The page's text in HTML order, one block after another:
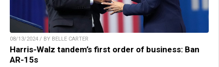
08/13/2024 / BY BELLE CARTER
Harris-Walz tandem’s first order of business: Ban
AR-15s